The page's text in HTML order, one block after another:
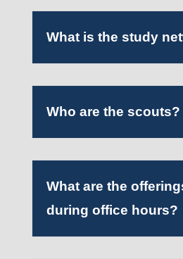
What is the study
Who are the scouts?
What are the
during office hours?